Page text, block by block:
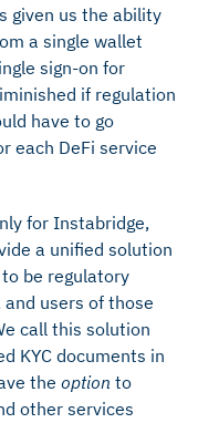
given us the ability
a single wallet
sign-on for
if regulation
have to go
each DeFi service
for Instabridge,
a unified solution
be regulatory
users of those
call this solution
KYC documents in
the option to
other services